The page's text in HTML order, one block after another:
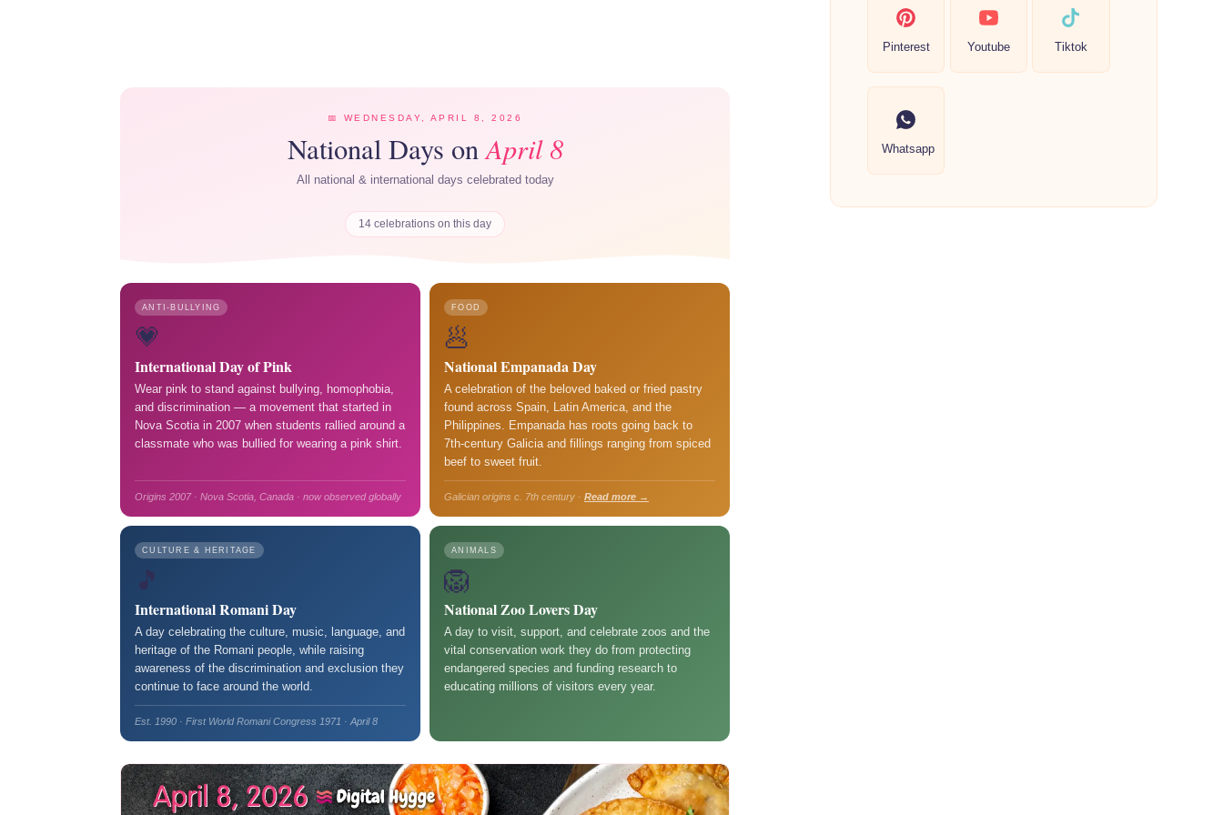
📅 WEDNESDAY, APRIL 8, 2026
National Days onApril 8
All national & international days celebrated today
14 celebrations on this day
ANTI-BULLYING
💗
International Day of Pink
Wear pink to stand against bullying, homophobia,
and discrimination — a movement that started in
Nova Scotia in 2007 when students rallied around a
classmate who was bullied for wearing a pink shirt.
Origins 2007 · Nova Scotia, Canada · now observed globally
FOOD
🥟
National Empanada Day
A celebration of the beloved baked or fried pastry
found across Spain, Latin America, and the
Philippines. Empanada has roots going back to
7th-century Galicia and fillings ranging from spiced
beef to sweet fruit.
Galician origins c. 7th century · Read more →
CULTURE & HERITAGE
International Romani Day
A day celebrating the culture, music, language, and
heritage of the Romani people, while raising
awareness of the discrimination and exclusion they
continue to face around the world.
Est. 1990 · First World Romani Congress 1971 · April 8
ANIMALS
🦁
National Zoo Lovers Day
A day to visit, support, and celebrate zoos and the
vital conservation work they do from protecting
endangered species and funding research to
educating millions of visitors every year.
Pinterest Youtube Tiktok
Whatsapp